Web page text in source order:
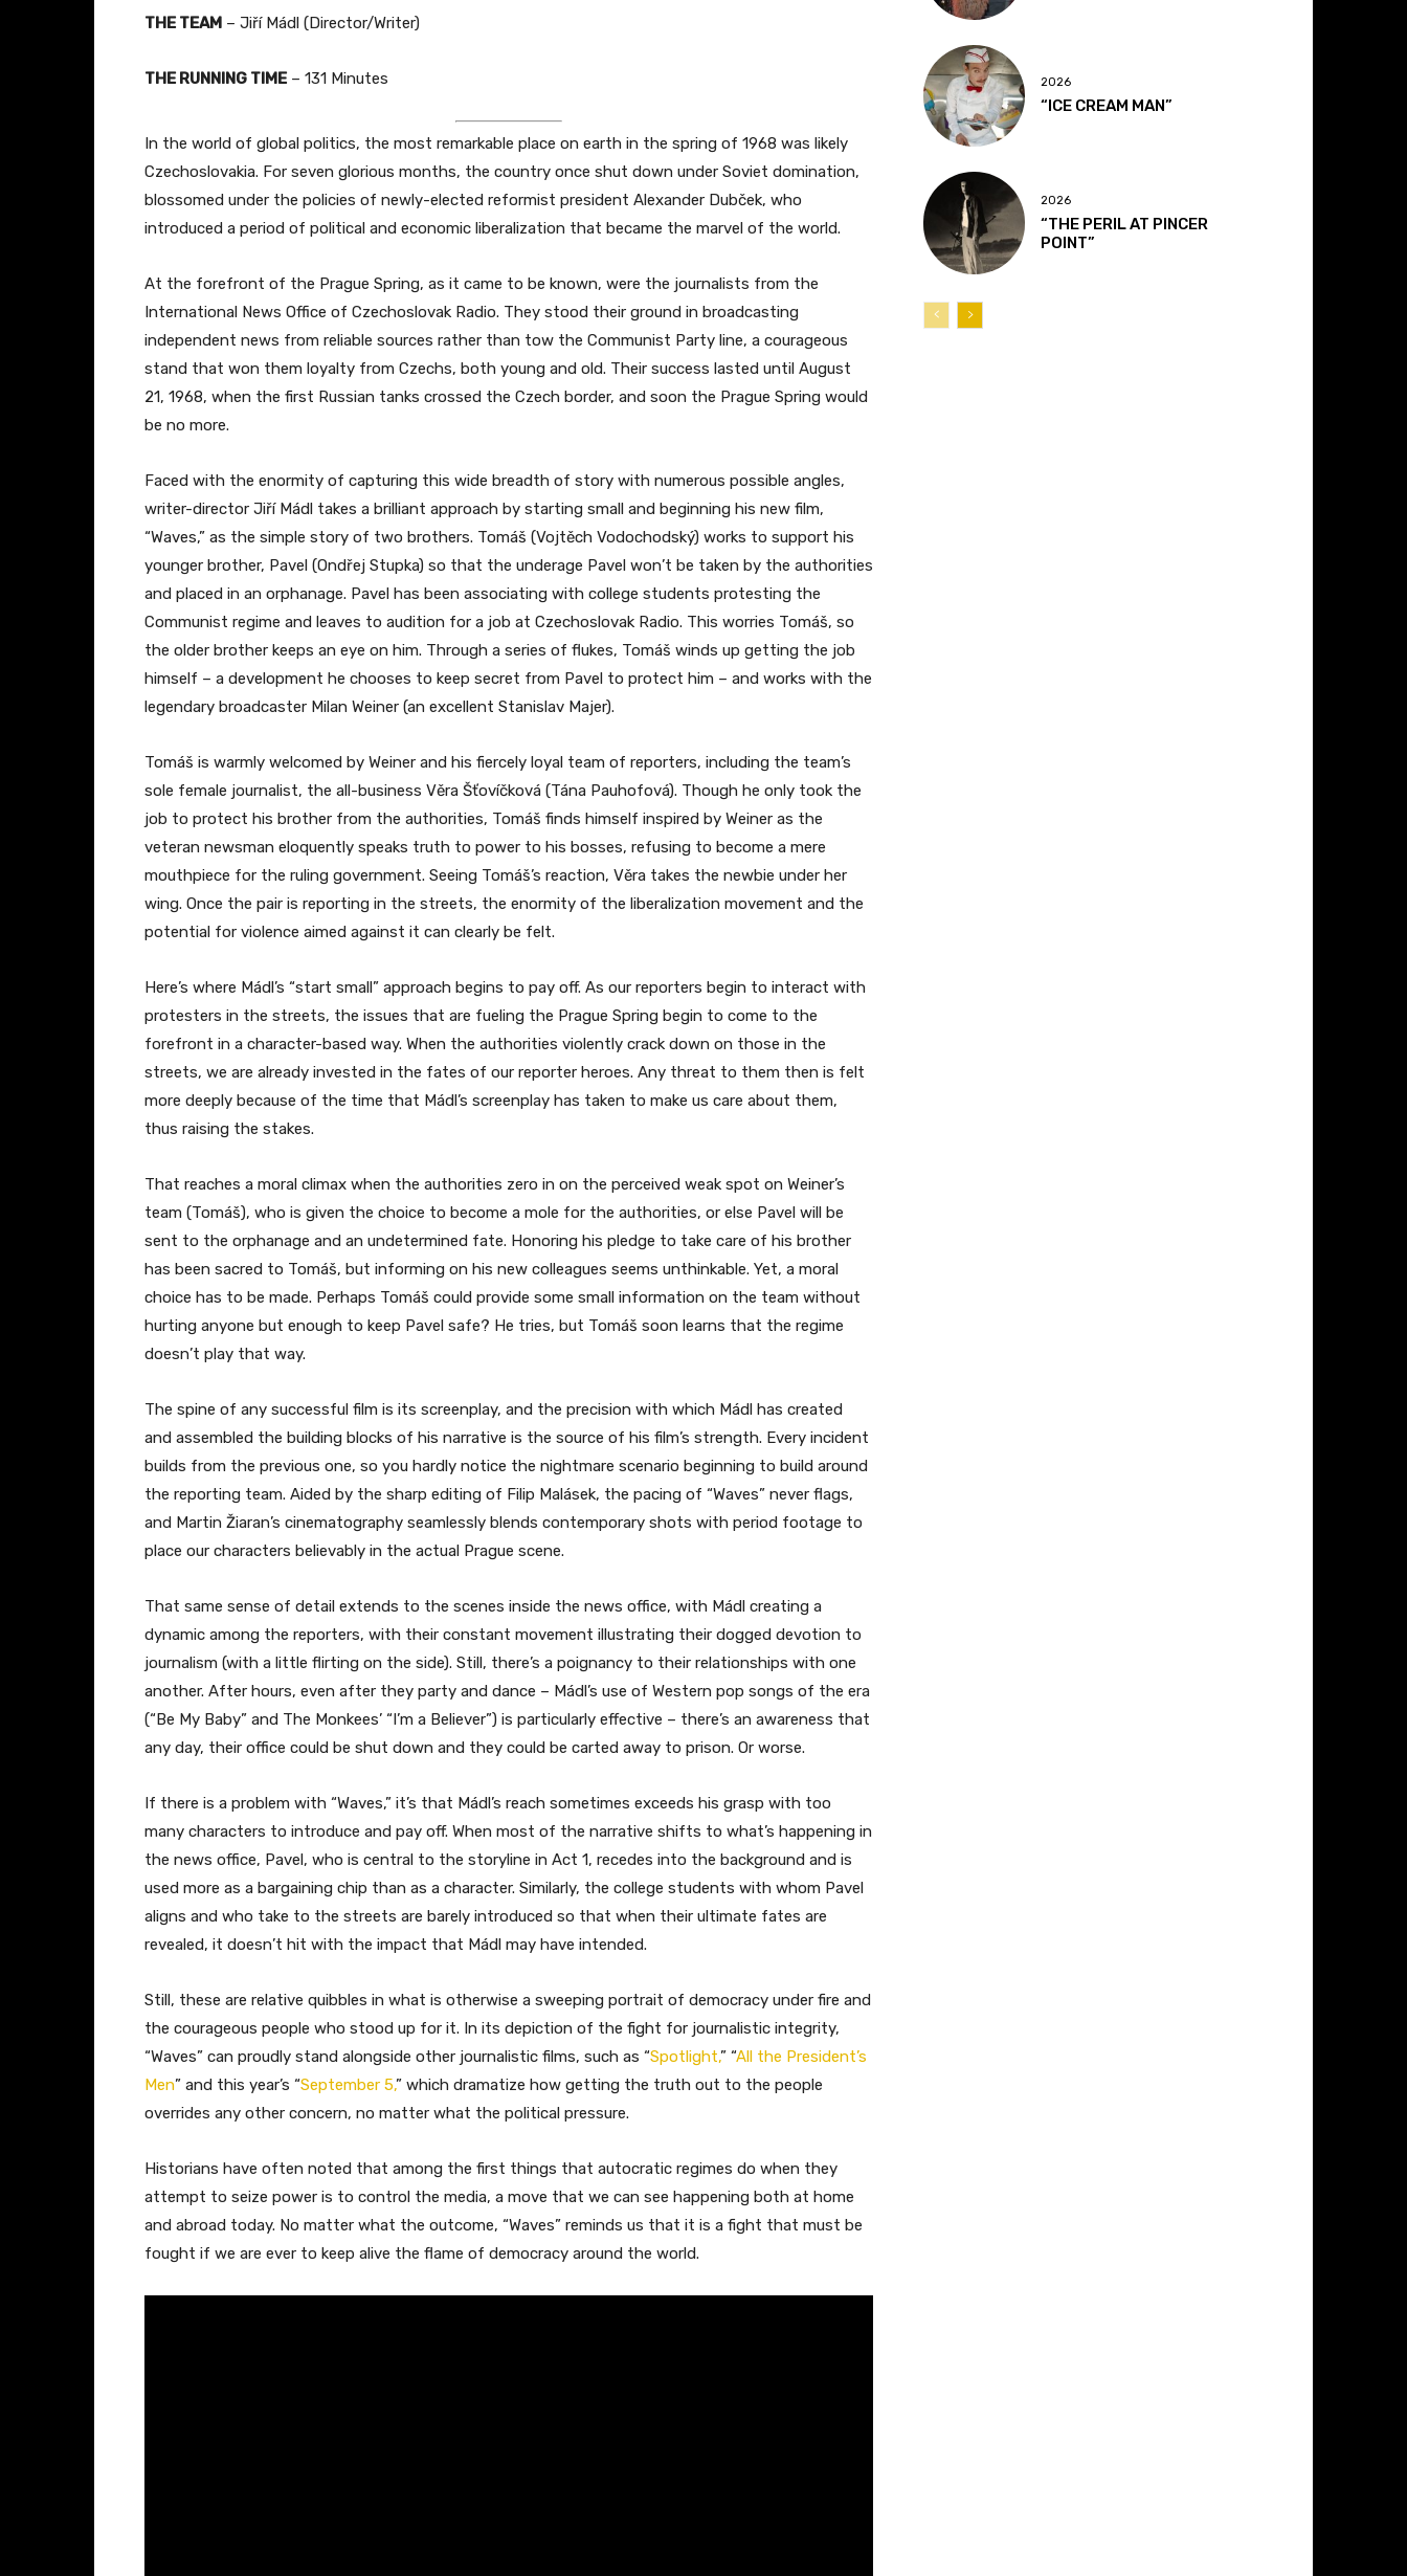
THE TEAM – Jiří Mádl (Director/Writer)
THE RUNNING TIME– 131 Minutes
In the world of global politics, the most remarkable place on earth in the spring of 1968 was likely
Czechoslovakia. For seven glorious months, the country once shut down under Soviet domination,
blossomed under the policies of newly-elected reformist president Alexander Dubček, who
introduced a period of political and economic liberalization that became the marvel of the world.
At the forefront of the Prague Spring, as it came to be known, were the journalists from the
International News Office of Czechoslovak Radio. They stood their ground in broadcasting
independent news from reliable sources rather than tow the Communist Party line, a courageous
stand that won them loyalty from Czechs, both young and old. Their success lasted until August
21, 1968, when the first Russian tanks crossed the Czech border, and soon the Prague Spring would
be no more.
Faced with the enormity of capturing this wide breadth of story with numerous possible angles,
writer-director Jiří Mádl takes a brilliant approach by starting small and beginning his new film,
“Waves,” as the simple story of two brothers. Tomáš (Vojtěch Vodochodský) works to support his
younger brother, Pavel (Ondřej Stupka) so that the underage Pavel won’t be taken by the authorities
and placed in an orphanage. Pavel has been associating with college students protesting the
Communist regime and leaves to audition for a job at Czechoslovak Radio. This worries Tomáš, so
the older brother keeps an eye on him. Through a series of flukes, Tomáš winds up getting the job
himself – a development he chooses to keep secret from Pavel to protect him – and works with the
legendary broadcaster Milan Weiner (an excellent Stanislav Majer).
Tomáš is warmly welcomed by Weiner and his fiercely loyal team of reporters, including the team’s
sole female journalist, the all-business Věra Šťovíčková (Tána Pauhofová). Though he only took the
job to protect his brother from the authorities, Tomáš finds himself inspired by Weiner as the
veteran newsman eloquently speaks truth to power to his bosses, refusing to become a mere
mouthpiece for the ruling government. Seeing Tomáš’s reaction, Věra takes the newbie under her
wing. Once the pair is reporting in the streets, the enormity of the liberalization movement and the
potential for violence aimed against it can clearly be felt.
Here’s where Mádl’s “start small” approach begins to pay off. As our reporters begin to interact with
protesters in the streets, the issues that are fueling the Prague Spring begin to come to the
forefront in a character-based way. When the authorities violently crack down on those in the
streets, we are already invested in the fates of our reporter heroes. Any threat to them then is felt
more deeply because of the time that Mádl’s screenplay has taken to make us care about them,
thus raising the stakes.
That reaches a moral climax when the authorities zero in on the perceived weak spot on Weiner’s
team (Tomáš), who is given the choice to become a mole for the authorities, or else Pavel will be
sent to the orphanage and an undetermined fate. Honoring his pledge to take care of his brother
has been sacred to Tomáš, but informing on his new colleagues seems unthinkable. Yet, a moral
choice has to be made. Perhaps Tomáš could provide some small information on the team without
hurting anyone but enough to keep Pavel safe? He tries, but Tomáš soon learns that the regime
doesn’t play that way.
The spine of any successful film is its screenplay, and the precision with which Mádl has created
and assembled the building blocks of his narrative is the source of his film’s strength. Every incident
builds from the previous one, so you hardly notice the nightmare scenario beginning to build around
the reporting team. Aided by the sharp editing of Filip Malásek, the pacing of “Waves” never flags,
and Martin Žiaran’s cinematography seamlessly blends contemporary shots with period footage to
place our characters believably in the actual Prague scene.
That same sense of detail extends to the scenes inside the news office, with Mádl creating a
dynamic among the reporters, with their constant movement illustrating their dogged devotion to
journalism (with a little flirting on the side). Still, there’s a poignancy to their relationships with one
another. After hours, even after they party and dance – Mádl’s use of Western pop songs of the era
(“Be My Baby” and The Monkees’ “I’m a Believer”) is particularly effective – there’s an awareness that
any day, their office could be shut down and they could be carted away to prison. Or worse.
If there is a problem with “Waves,” it’s that Mádl’s reach sometimes exceeds his grasp with too
many characters to introduce and pay off. When most of the narrative shifts to what’s happening in
the news office, Pavel, who is central to the storyline in Act 1, recedes into the background and is
used more as a bargaining chip than as a character. Similarly, the college students with whom Pavel
aligns and who take to the streets are barely introduced so that when their ultimate fates are
revealed, it doesn’t hit with the impact that Mádl may have intended.
Still, these are relative quibbles in what is otherwise a sweeping portrait of democracy under fire and
the courageous people who stood up for it. In its depiction of the fight for journalistic integrity,
“Waves” can proudly stand alongside other journalistic films, such as “Spotlight,” “All the President’s
Men” and this year’s “September 5,” which dramatize how getting the truth out to the people
overrides any other concern, no matter what the political pressure.
Historians have often noted that among the first things that autocratic regimes do when they
attempt to seize power is to control the media, a move that we can see happening both at home
and abroad today. No matter what the outcome, “Waves” reminds us that it is a fight that must be
fought if we are ever to keep alive the flame of democracy around the world.
2026
“ICE CREAM MAN”
2026
“THE PERIL AT PINCER
POINT”